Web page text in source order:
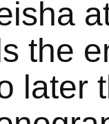
the
later